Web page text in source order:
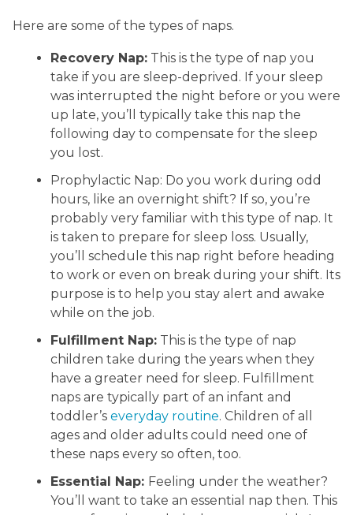
Here are some of the types of naps.
Recovery Nap: This is the type of nap you
take if you are sleep-deprived. If your sleep
was interrupted the night before or you were
up late, you’ll typically take this nap the
following day to compensate for the sleep
you lost.
Prophylactic Nap: Do you work during odd
hours, like an overnight shift? If so, you’re
probably very familiar with this type of nap. It
is taken to prepare for sleep loss. Usually,
you’ll schedule this nap right before heading
to work or even on break during your shift. Its
purpose is to help you stay alert and awake
while on the job.
Fulfillment Nap: This is the type of nap
children take during the years when they
have a greater need for sleep. Fulfillment
naps are typically part of an infant and
toddler’s everyday routine. Children of all
ages and older adults could need one of
these naps every so often, too.
Essential Nap: Feeling under the weather?
You’ll want to take an essential nap then. This